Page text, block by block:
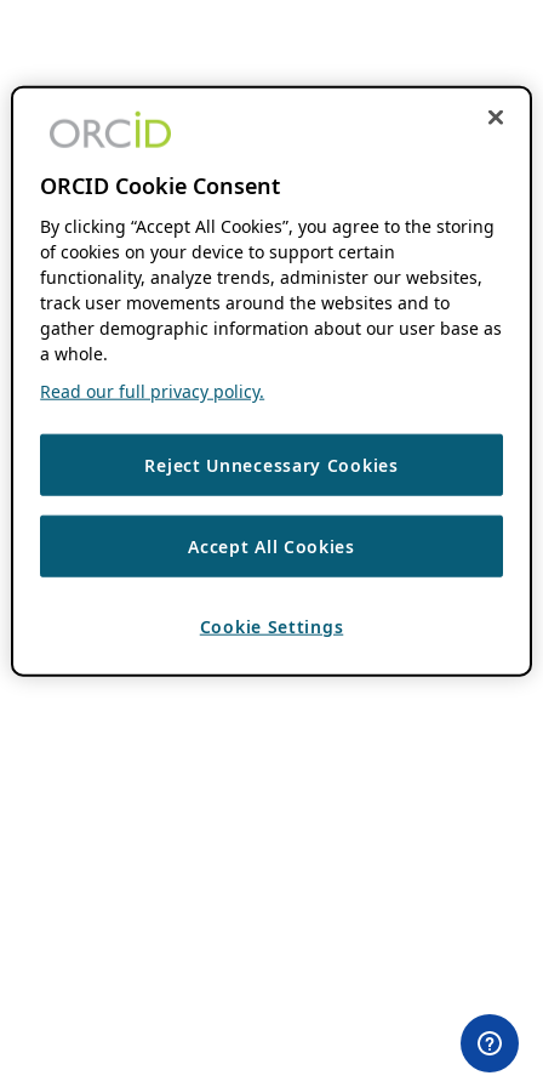
ORCID Cookie Consent
By clicking “Accept All Cookies”, you agree to the storing
of cookies on your device to support certain
functionality, analyze trends, administer our websites,
track user movements around the websites and to
gather demographic information about our user base as
a whole.
Read our full privacy policy.
Reject Unnecessary Cookies
Accept All Cookies
Cookie Settings